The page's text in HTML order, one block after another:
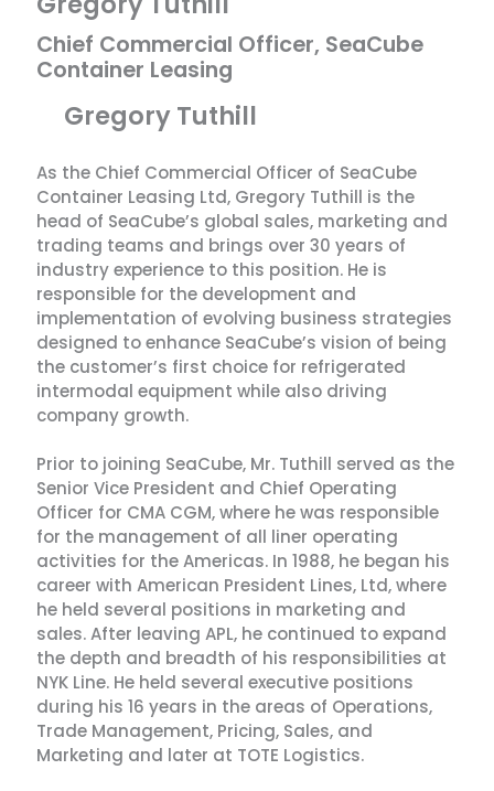
Chief Commercial Officer, SeaCube
Container Leasing
Gregory Tuthill
As the Chief Commercial Officer of SeaCube
Container Leasing Ltd, Gregory Tuthill is the
head of SeaCube’s global sales, marketing and
trading teams and brings over 30 years of
industry experience to this position. He is
responsible for the development and
implementation of evolving business strategies
designed to enhance SeaCube’s vision of being
the customer’s first choice for refrigerated
intermodal equipment while also driving
company growth.
Prior to joining SeaCube, Mr. Tuthill served as the
Senior Vice President and Chief Operating
Officer for CMA CGM, where he was responsible
for the management of all liner operating
activities for the Americas. In 1988, he began his
career with American President Lines, Ltd, where
he held several positions in marketing and
sales. After leaving APL, he continued to expand
the depth and breadth of his responsibilities at
NYK Line. He held several executive positions
during his 16 years in the areas of Operations,
Trade Management, Pricing, Sales, and
Marketing and later at TOTE Logistics.